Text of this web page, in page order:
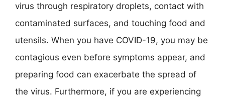
virus through respiratory droplets, contact with
contaminated surfaces, and touching food and
utensils. When you have COVID-19, you may be
contagious even before symptoms appear, and
preparing food can exacerbate the spread of
the virus. Furthermore, if you are experiencing